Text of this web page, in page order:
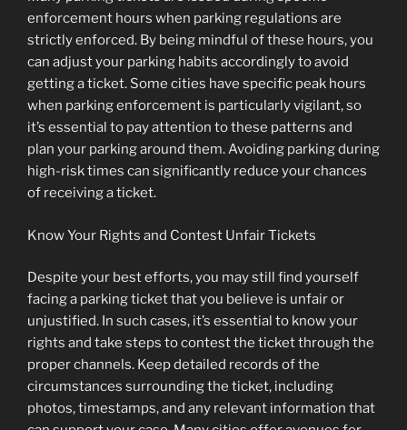
enforcement hours when parking regulations are
strictly enforced. By being mindful of these hours, you
can adjust your parking habits accordingly to avoid
getting a ticket. Some cities have specific peak hours
when parking enforcement is particularly vigilant, so
it’s essential to pay attention to these patterns and
plan your parking around them. Avoiding parking during
high-risk times can significantly reduce your chances
of receiving a ticket.
Know Your Rights and Contest Unfair Tickets
Despite your best efforts, you may still find yourself
facing a parking ticket that you believe is unfair or
unjustified. In such cases, it’s essential to know your
rights and take steps to contest the ticket through the
proper channels. Keep detailed records of the
circumstances surrounding the ticket, including
photos, timestamps, and any relevant information that